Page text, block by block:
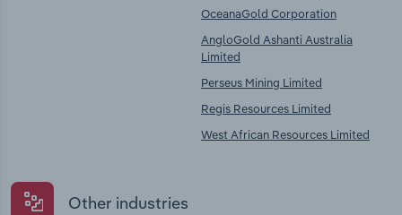
OceanaGold Corporation
AngloGold Ashanti Australia
Limited
Perseus Mining Limited
Regis Resources Limited
West African Resources Limited
Other industries